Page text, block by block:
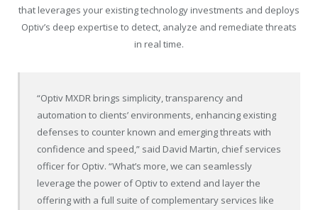
that leverages your existing technology investments and deploys
Optiv’s deep expertise to detect, analyze and remediate threats
in real time.
“Optiv MXDR brings simplicity, transparency and
automation to clients’ environments, enhancing existing
defenses to counter known and emerging threats with
confidence and speed,” said David Martin, chief services
officer for Optiv. “What’s more, we can seamlessly
leverage the power of Optiv to extend and layer the
offering with a full suite of complementary services like